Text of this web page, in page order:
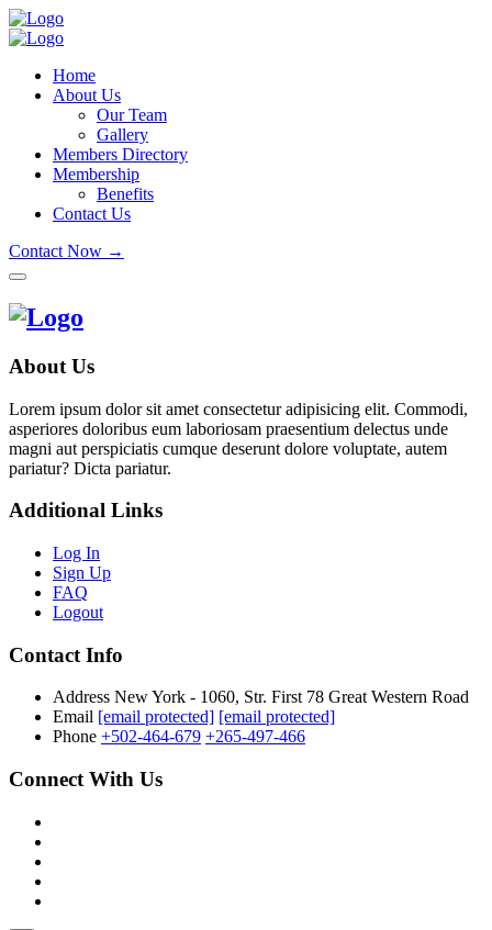
Home
About Us
Our Team
Gallery
Members Directory
Membership
Benefits
Contact Us
Contact Now →
About Us
Lorem ipsum dolor sit amet consectetur adipisicing elit. Commodi,
asperiores doloribus eum laboriosam praesentium delectus unde
magni aut perspiciatis cumque deserunt dolore voluptate, autem
pariatur? Dicta pariatur.
Additional Links
Log In
Sign Up
FAQ
Logout
Contact Info
Address New York - 1060, Str. First 78 Great Western Road
Email [email protected] [email protected]
Phone +502-464-679 +265-497-466
Connect With Us